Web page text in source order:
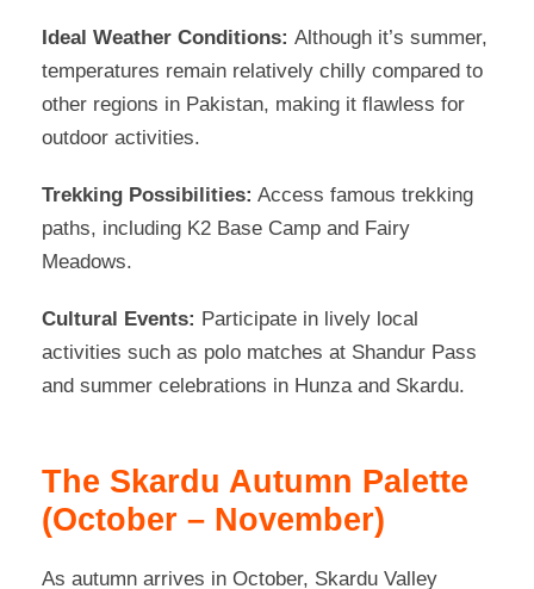
Ideal Weather Conditions: Although it’s summer,
temperatures remain relatively chilly compared to
other regions in Pakistan, making it flawless for
outdoor activities.
Trekking Possibilities: Access famous trekking
paths, including K2 Base Camp and Fairy
Meadows.
Cultural Events: Participate in lively local
activities such as polo matches at Shandur Pass
and summer celebrations in Hunza and Skardu.
The Skardu Autumn Palette
(October – November)
As autumn arrives in October, Skardu Valley